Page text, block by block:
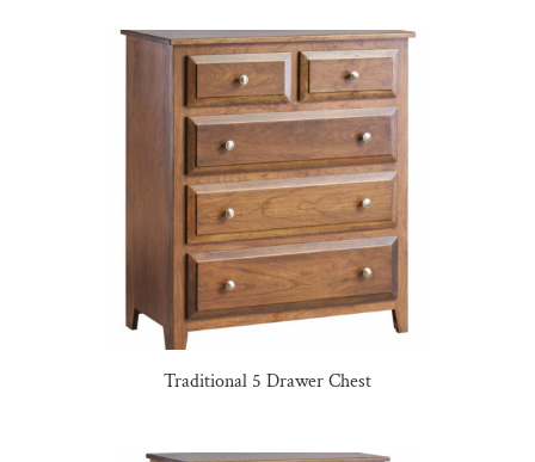
Traditional 5 Drawer Chest